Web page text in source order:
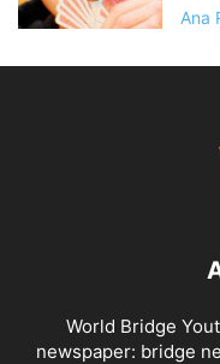
Ana
World Bridge
newspaper: bridge